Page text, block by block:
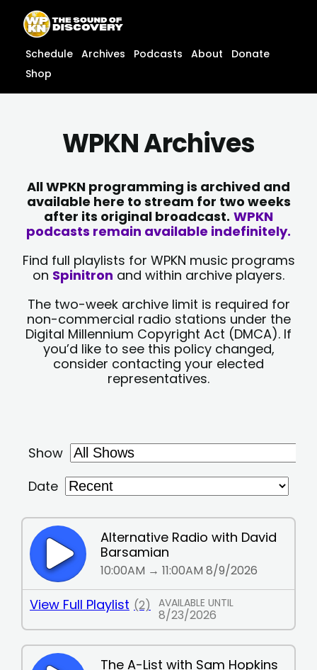
content
content
Schedule Archives Podcasts About
Donate
Shop
WPKN Archives
All WPKN programming is archived and
available here to stream for two weeks
after its original broadcast. WPKN
podcasts remain available indefinitely.
Find full playlists for WPKN music programs
on Spinitron and within archive players.
The two-week archive limit is required for
non-commercial radio stations under the
Digital Millennium Copyright Act (DMCA). If
you’d like to see this policy changed,
consider contacting your elected
representatives.